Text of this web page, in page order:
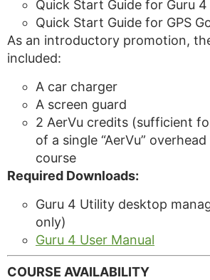
Quick Start Guide for Guru
Quick Start Guide for GPS
As an introductory promotion,
included:
A car charger
A screen guard
2 AerVu credits (sufficient
of a single “AerVu”
course
Required Downloads:
Guru 4 Utility desktop
only)
Guru 4 User Manual
COURSE AVAILABILITY